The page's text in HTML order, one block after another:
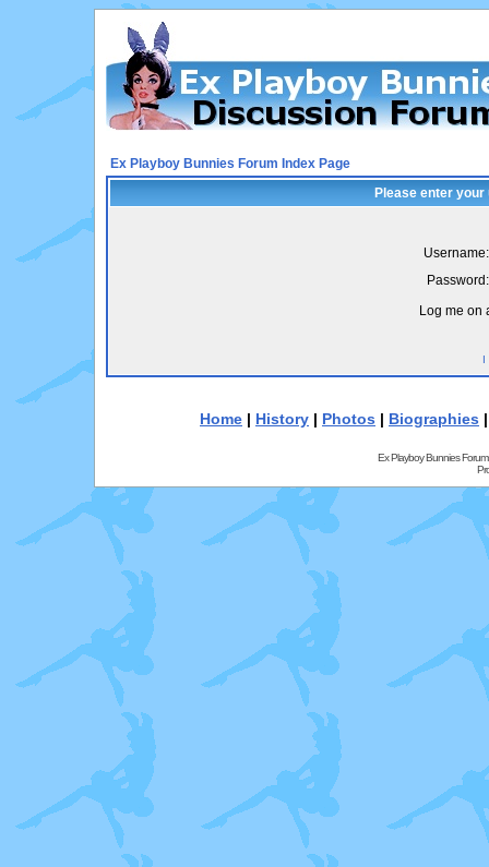
Ex Playboy Bunnies Forum Index Page
Please enter
Username:
Password:
Log me on
I
Home | History | Photos | Biographies
Ex Playboy Bunnies